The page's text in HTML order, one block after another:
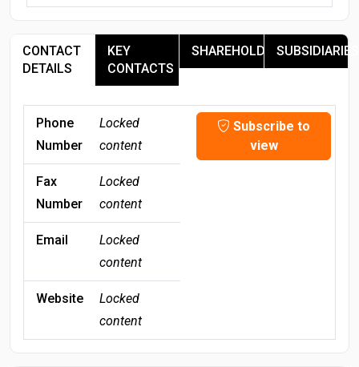
CONTACT
DETAILS
KEY
CONTACTS
SHAREHOLDERSSUBSIDIARIES
Phone
Number
Locked
content
Subscribe to
view
Fax
Number
Locked
content
Email
Locked
content
Website
Locked
content